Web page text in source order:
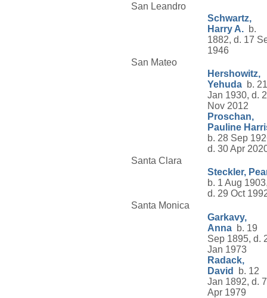
San Leandro
Schwartz,
Harry A. b.
1882, d. 17
1946
San Mateo
Hershowitz,
Yehuda b. 21
Jan 1930, d.
Nov 2012
Proschan,
Pauline
b. 28 Sep
d. 30 Apr
Santa Clara
Steckler,
b. 1 Aug
d. 29 Oct
Santa Monica
Garkavy,
Anna b. 19
Sep 1895, d.
Jan 1973
Radack,
David
b. 12
Jan 1892, d. 7
Apr 1979